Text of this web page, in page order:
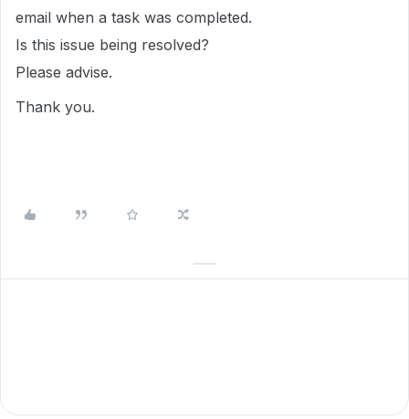
email when a task was completed.
Is this issue being resolved?
Please advise.
Thank you.